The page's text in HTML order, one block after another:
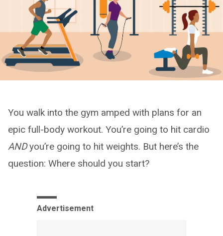
You walk into the gym amped with plans for an
epic full-body workout. You’re going to hit cardio
ANDyou’re going to hit weights. But here’s the
question: Where should you start?
Advertisement